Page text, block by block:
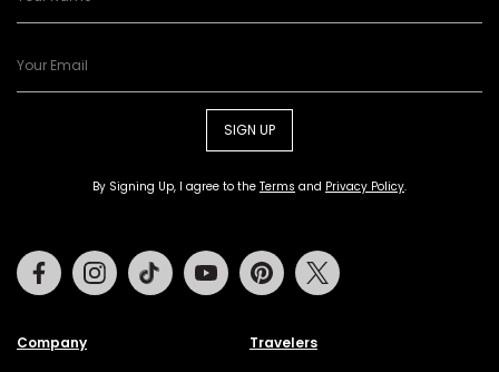
SIGN UP
By Signing Up, I agree to the Terms and Privacy Policy.
Company Travelers
FacebookInstagramTiktok Youtube Pinterest